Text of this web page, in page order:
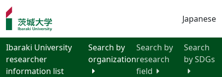
Japanese
Ibaraki University
researcher
information list
Search by
organization
Search by
research
field
Search
by SDGs